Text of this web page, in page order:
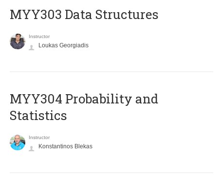
MYY303 Data Structures
Instructor
Loukas Georgiadis
MYY304 Probability and
Statistics
Instructor
Konstantinos Blekas